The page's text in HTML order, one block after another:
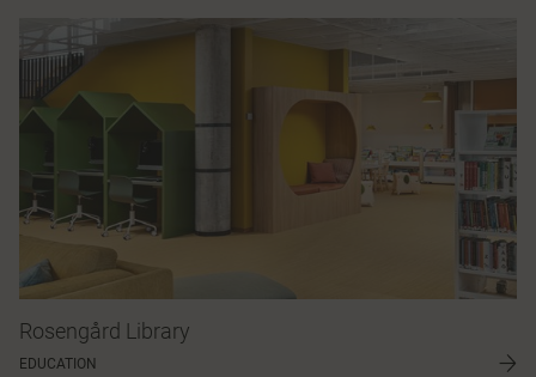
Rosengård Library
EDUCATION